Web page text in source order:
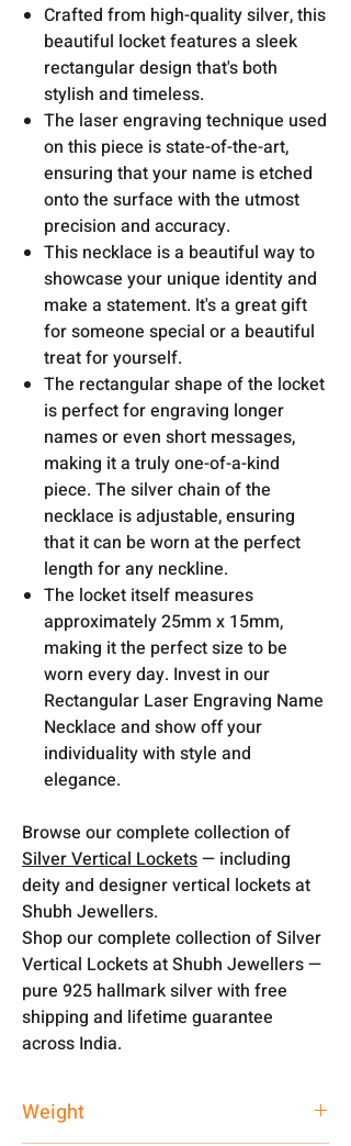
Crafted from high-quality silver, this
beautiful locket features a sleek
rectangular design that's both
stylish and timeless.
The laser engraving technique used
on this piece is state-of-the-art,
ensuring that your name is etched
onto the surface with the utmost
precision and accuracy.
This necklace is a beautiful way to
showcase your unique identity and
make a statement. It's a great gift
for someone special or a beautiful
treat for yourself.
The rectangular shape of the locket
is perfect for engraving longer
names or even short messages,
making it a truly one-of-a-kind
piece. The silver chain of the
necklace is adjustable, ensuring
that it can be worn at the perfect
length for any neckline.
The locket itself measures
approximately 25mm x 15mm,
making it the perfect size to be
worn every day. Invest in our
Rectangular Laser Engraving Name
Necklace and show off your
individuality with style and
elegance.
Browse our complete collection of
Silver Vertical Lockets— including
deity and designer vertical lockets at
Shubh Jewellers.
Shop our complete collection of Silver
Vertical Lockets at Shubh Jewellers —
pure 925 hallmark silver with free
shipping and lifetime guarantee
across India.
Weight